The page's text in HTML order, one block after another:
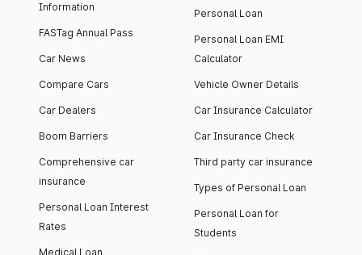
Information
FASTag Annual Pass
Car News
Compare Cars
Car Dealers
Boom Barriers
Comprehensive car
insurance
Personal Loan Interest
Rates
Medical Loan
Personal Loan
Personal Loan EMI
Calculator
Vehicle Owner Details
Car Insurance Calculator
Car Insurance Check
Third party car insurance
Types of Personal Loan
Personal Loan for
Students